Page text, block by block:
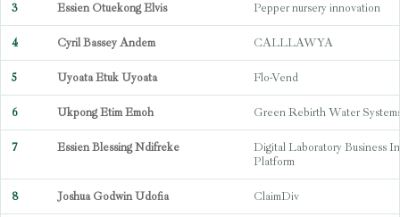
3 Essien Otuekong Elvis Pepper nursery innovation
4 Cyril Bassey Andem CALLLAWYA
5 Uyoata Etuk Uyoata Flo-Vend
6 Ukpong Etim Emoh Green Rebirth Water
7 Essien Blessing Ndifreke
Digital Laboratory Business
Platform
8 Joshua Godwin Udofia ClaimDiv